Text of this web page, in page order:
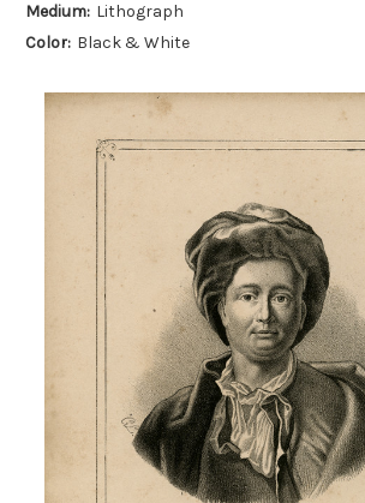
Medium: Lithograph
Color: Black & White